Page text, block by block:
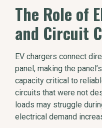
The Role of
and Circuit
EV chargers connect
panel, making the
capacity critical to
circuits that were not
loads may struggle
electrical demand